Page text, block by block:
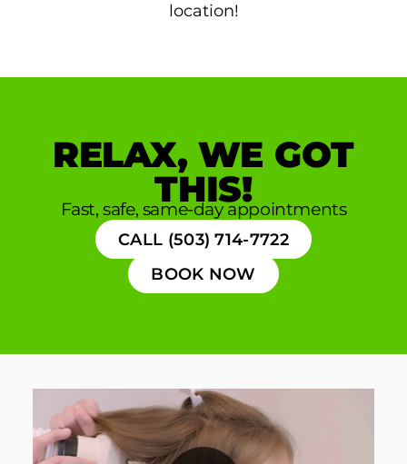
location!
RELAX, WE GOT
THIS!
Fast, safe, same-day appointments
CALL (503) 714-7722
BOOK NOW